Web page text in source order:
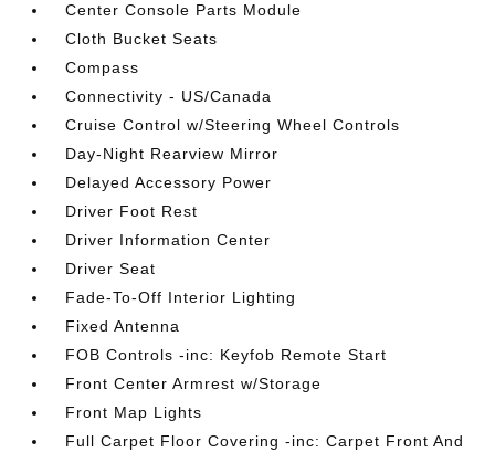
Center Console Parts Module
Cloth Bucket Seats
Compass
Connectivity - US/Canada
Cruise Control w/Steering Wheel Controls
Day-Night Rearview Mirror
Delayed Accessory Power
Driver Foot Rest
Driver Information Center
Driver Seat
Fade-To-Off Interior Lighting
Fixed Antenna
FOB Controls -inc: Keyfob Remote Start
Front Center Armrest w/Storage
Front Map Lights
Full Carpet Floor Covering -inc: Carpet Front And